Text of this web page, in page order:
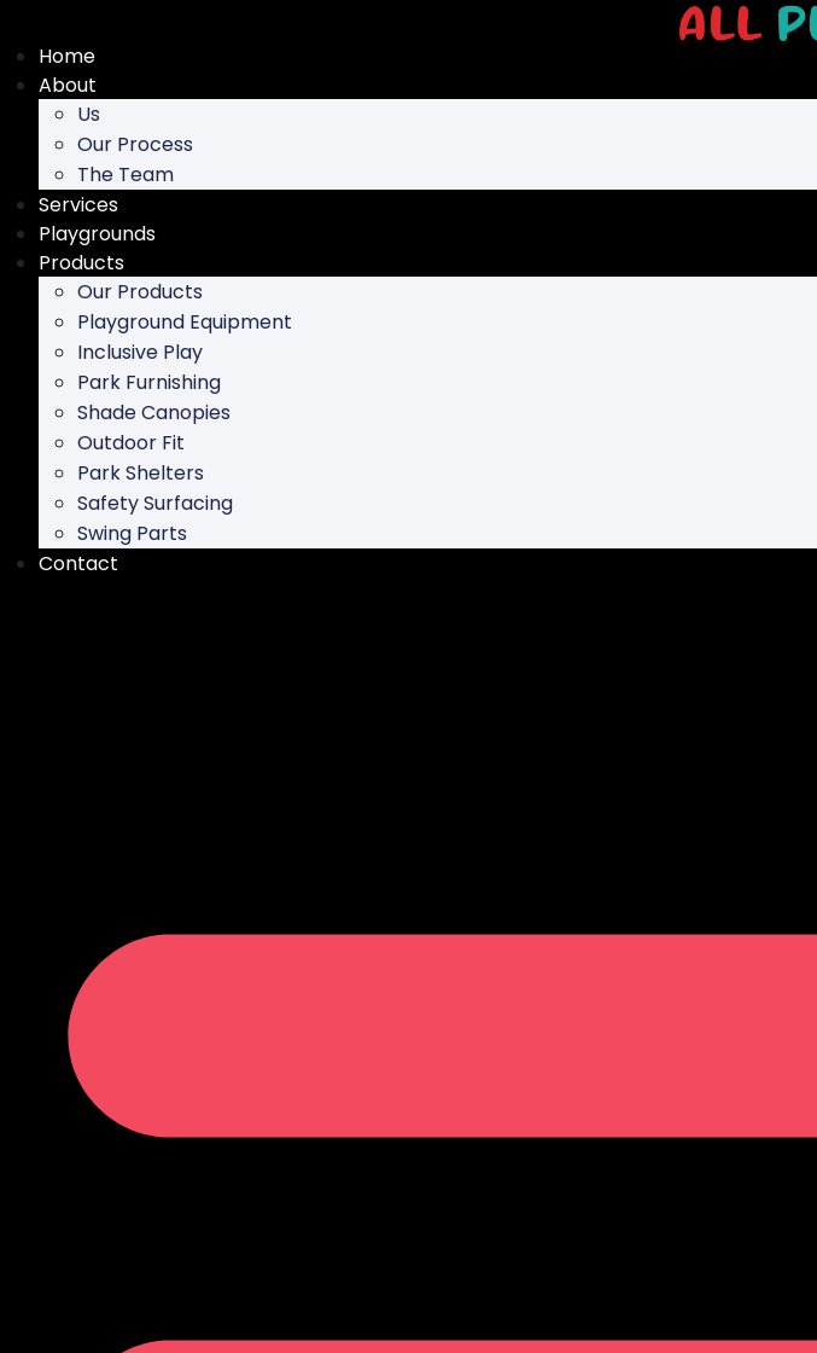
content
Home
About
Us
Our Process
The Team
Services
Playgrounds
Products
Our Products
Playground Equipment
Inclusive Play
Park Furnishing
Shade Canopies
Outdoor Fit
Park Shelters
Safety Surfacing
Swing Parts
Contact